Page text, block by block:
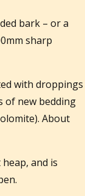
bark – or a
sharp
with droppings
of new bedding
About
and is